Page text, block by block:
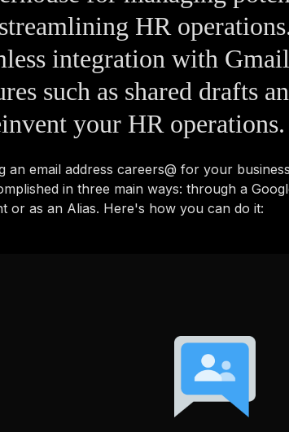
HR
integration with
such as shared drafts
your HR operations.
an email address careers@ for your
in three main ways: through a
or as an Alias. Here's how you can do it: